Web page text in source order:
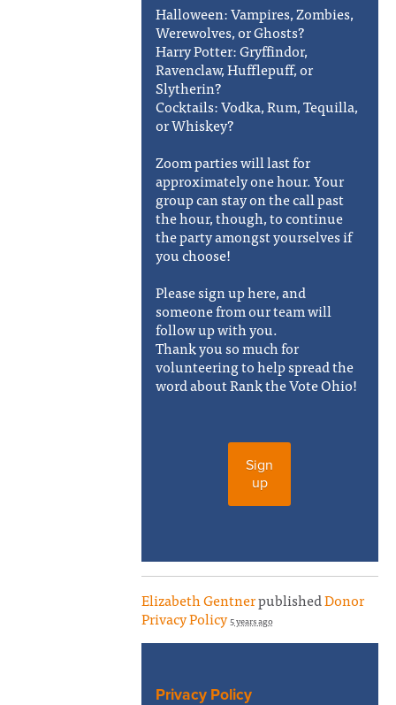
Halloween: Vampires, Zombies,
Werewolves, or Ghosts?
Harry Potter: Gryffindor,
Ravenclaw, Hufflepuff, or
Slytherin?
Cocktails: Vodka, Rum, Tequilla,
or Whiskey?
Zoom parties will last for
approximately one hour. Your
group can stay on the call past
the hour, though, to continue
the party amongst yourselves if
you choose!
Please sign up here, and
someone from our team will
follow up with you.
Thank you so much for
volunteering to help spread the
word about Rank the Vote Ohio!
Sign
up
Elizabeth GentnerpublishedDonor
Privacy Policy5 years ago
Privacy Policy